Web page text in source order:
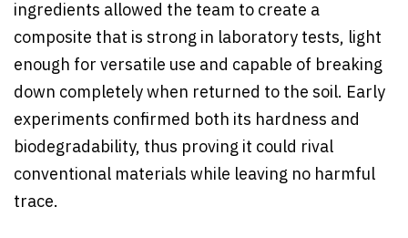
ingredients allowed the team to create a
composite that is strong in laboratory tests, light
enough for versatile use and capable of breaking
down completely when returned to the soil. Early
experiments confirmed both its hardness and
biodegradability, thus proving it could rival
conventional materials while leaving no harmful
trace.